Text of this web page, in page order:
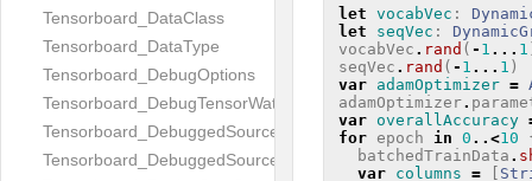
Tensorboard_DataClass
Tensorboard_DataType
Tensorboard_DebugOptions
Tensorboard_DebugTensorWatch
Tensorboard_DebuggedSourceFile
Tensorboard_DebuggedSourceFiles
let vocabVec :
let
seqVec :
vocabVec . rand ( - 1 ... 1
seqVec . rand ( - 1 ... 1 )
var adamOptimizer =
adamOptimizer.
var overallAccuracy
for epoch in 0 ..<10
batchedTrainData .
var columns = [